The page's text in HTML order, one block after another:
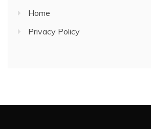
Home
Privacy Policy